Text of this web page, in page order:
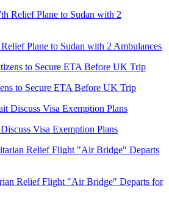
Plane to Sudan with 2 Ambulances
to Secure ETA Before UK Trip
Visa Exemption Plans
Relief Flight "Air Bridge" Departs for